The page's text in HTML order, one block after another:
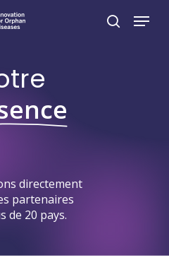
search
Menu
directement
partenaires
de 20 pays.